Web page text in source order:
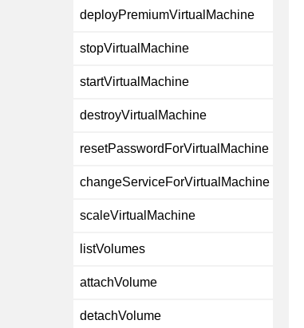
deployPremiumVirtualMachine
stopVirtualMachine
startVirtualMachine
destroyVirtualMachine
resetPasswordForVirtualMachine
changeServiceForVirtualMachine
scaleVirtualMachine
listVolumes
attachVolume
detachVolume